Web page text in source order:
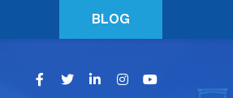
BLOG